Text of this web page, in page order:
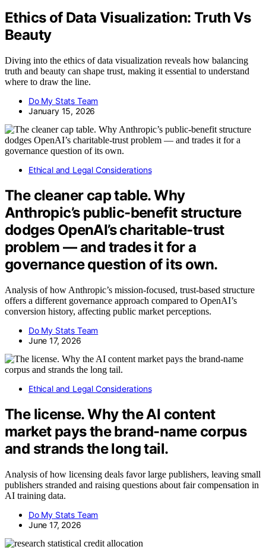
Ethics of Data Visualization: Truth Vs
Beauty
Diving into the ethics of data visualization reveals how balancing
truth and beauty can shape trust, making it essential to understand
where to draw the line.
Do My Stats Team
January 15, 2026
Ethical and Legal Considerations
The cleaner cap table. Why
Anthropic’s public-benefit structure
dodges OpenAI’s charitable-trust
problem — and trades it for a
governance question of its own.
Analysis of how Anthropic’s mission-focused, trust-based structure
offers a different governance approach compared to OpenAI’s
conversion history, affecting public market perceptions.
Do My Stats Team
June 17, 2026
Ethical and Legal Considerations
The license. Why the AI content
market pays the brand-name corpus
and strands the long tail.
Analysis of how licensing deals favor large publishers, leaving small
publishers stranded and raising questions about fair compensation in
AI training data.
Do My Stats Team
June 17, 2026